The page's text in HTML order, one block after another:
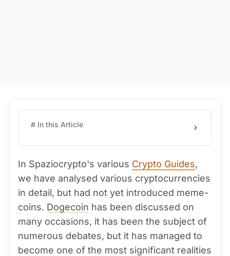
# In this Article
In Spaziocrypto's various Crypto Guides,
we have analysed various cryptocurrencies
in detail, but had not yet introduced meme-
coins. Dogecoin has been discussed on
many occasions, it has been the subject of
numerous debates, but it has managed to
become one of the most significant realities